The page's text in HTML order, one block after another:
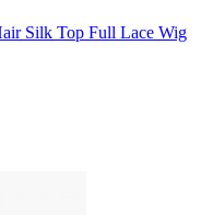
Silk Top Full Lace Wig